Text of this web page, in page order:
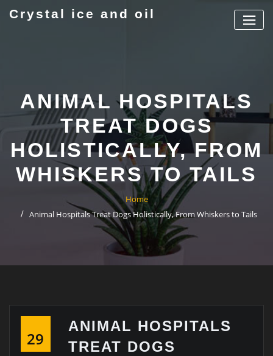
Crystal ice and oil
ANIMAL HOSPITALS
TREAT DOGS
HOLISTICALLY, FROM
WHISKERS TO TAILS
Home
Animal Hospitals Treat Dogs Holistically, From Whiskers to Tails
29
ANIMAL HOSPITALS
TREAT DOGS